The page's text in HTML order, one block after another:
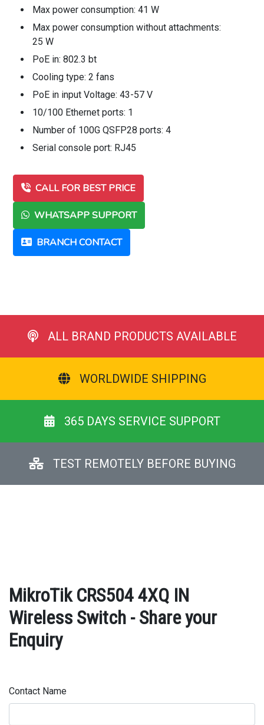
Max power consumption: 41 W
Max power consumption without attachments:
25 W
PoE in: 802.3 bt
Cooling type: 2 fans
PoE in input Voltage: 43-57 V
10/100 Ethernet ports: 1
Number of 100G QSFP28 ports: 4
Serial console port: RJ45
CALL FOR BEST PRICE
WHATSAPP SUPPORT
BRANCH CONTACT
ALL BRAND PRODUCTS AVAILABLE
WORLDWIDE SHIPPING
365 DAYS SERVICE SUPPORT
TEST REMOTELY BEFORE BUYING
MikroTik CRS504 4XQ IN
Wireless Switch - Share your
Enquiry
Contact Name